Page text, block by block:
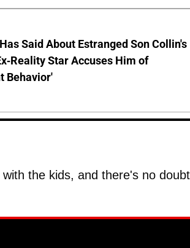
Said About Estranged Son Collin's
Reality Star Accuses Him of
Behavior'
the kids, and there's no